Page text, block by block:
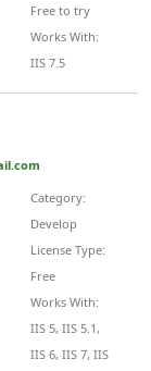
Free to try
Works With:
IIS 7.5
Category:
Develop
License Type:
Free
Works With:
IIS 5, IIS 5.1,
IIS 6, IIS 7, IIS